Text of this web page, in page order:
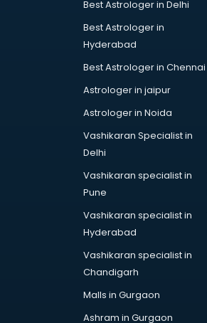
Bridal Jewellery on Rent services in
Bridal Lehenga on Rent services in
Bridal Mehendi Artists services in
Broadband Internet Service
Brochure Printing services in
Bulk SMS services in gurgaon
Bullet on Rent services in gurgaon
Bus on Rent services in gurgaon
Business Advisory services in
Cab services in gurgaon
Cab on Rent services in gurgaon
Best Astrologer in Delhi
Best Astrologer in
Hyderabad
Best Astrologer in Chennai
Astrologer in jaipur
Astrologer in Noida
Vashikaran Specialist in
Delhi
Vashikaran specialist in
Pune
Vashikaran specialist in
Hyderabad
Vashikaran specialist in
Chandigarh
Malls in Gurgaon
Ashram in Gurgaon